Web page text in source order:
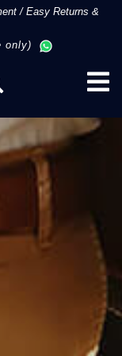
/Easy Returns &
only)